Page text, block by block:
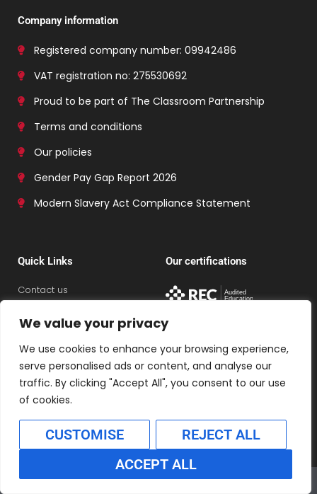
We value your privacy
We use cookies to enhance your browsing experience,
serve personalised ads or content, and analyse our
traffic. By clicking "Accept All", you consent to our use
of cookies.
CUSTOMISE
REJECT ALL
ACCEPT ALL
Company information
Registered company number: 09942486
VAT registration no: 275530692
Proud to be part of The Classroom Partnership
Terms and conditions
Our policies
Gender Pay Gap Report 2026
Modern Slavery Act Compliance Statement
Quick Links
Contact us
Policies
Refer a colleague
View jobs
Our certifications
Connex Education Partnership Limited is part of the
Translate